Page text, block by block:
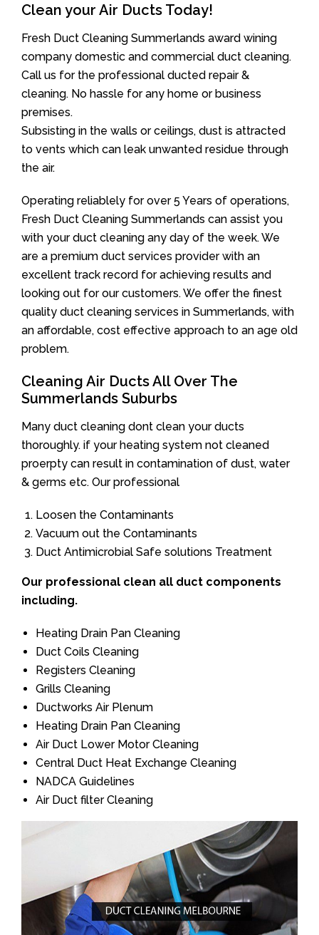
Clean your Air Ducts Today!
Fresh Duct Cleaning Summerlands award wining
company domestic and commercial duct cleaning.
Call us for the professional ducted repair &
cleaning. No hassle for any home or business
premises.
Subsisting in the walls or ceilings, dust is attracted
to vents which can leak unwanted residue through
the air.
Operating reliablely for over 5 Years of operations,
Fresh Duct Cleaning Summerlands can assist you
with your duct cleaning any day of the week. We
are a premium duct services provider with an
excellent track record for achieving results and
looking out for our customers. We offer the finest
quality duct cleaning services in Summerlands, with
an affordable, cost effective approach to an age old
problem.
Cleaning Air Ducts All Over The
Summerlands Suburbs
Many duct cleaning dont clean your ducts
thoroughly. if your heating system not cleaned
proerpty can result in contamination of dust, water
& germs etc. Our professional
Loosen the Contaminants
Vacuum out the Contaminants
Duct Antimicrobial Safe solutions Treatment
Our professional clean all duct components
including.
Heating Drain Pan Cleaning
Duct Coils Cleaning
Registers Cleaning
Grills Cleaning
Ductworks Air Plenum
Heating Drain Pan Cleaning
Air Duct Lower Motor Cleaning
Central Duct Heat Exchange Cleaning
NADCA Guidelines
Air Duct filter Cleaning